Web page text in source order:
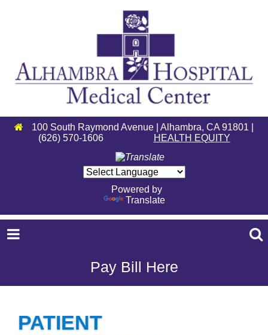
100 South Raymond Avenue | Alhambra, CA 91801 |
(626) 570-1606
HEALTH EQUITY
Powered by
Translate
Pay Bill Here
PATIENT